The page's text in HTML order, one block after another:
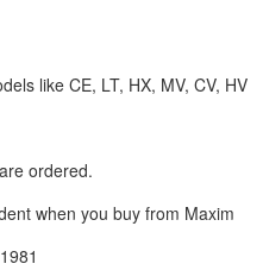
like CE, LT, HX, MV, CV, HV
ordered.
when you buy from Maxim